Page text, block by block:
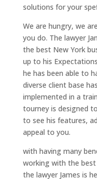
solutions for your
We are hungry, we
you do. The lawyer
the best New York
up to his
he has been able to
diverse client base
implemented in a
tourney is designed
to see his features,
appeal to you.
with having many
working with the
the lawyer James is